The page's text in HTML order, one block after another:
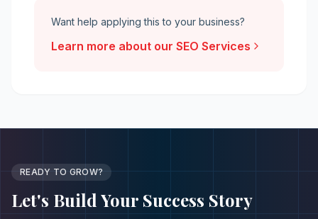
Want help applying this to your business?
Learn more about our SEO Services
READY TO GROW?
Let's Build Your Success Story